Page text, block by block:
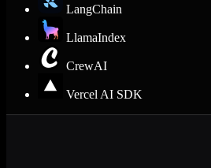
LangChain
LlamaIndex
CrewAI
Vercel AI SDK